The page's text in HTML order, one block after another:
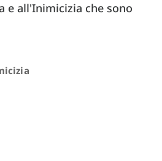
e all'Inimicizia che sono